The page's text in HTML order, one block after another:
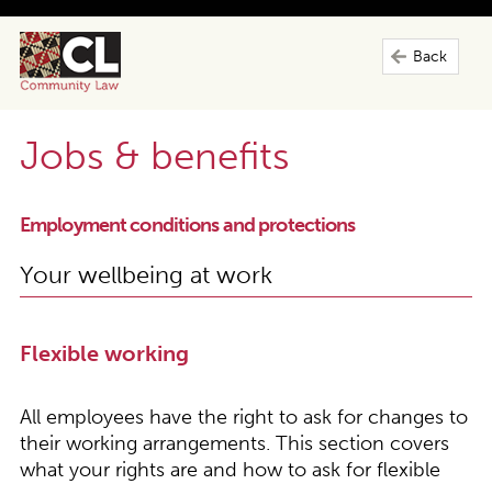
Back
Jobs & benefits
Employment conditions and protections
Your wellbeing at work
Flexible working
All employees have the right to ask for changes to
their working arrangements. This section covers
what your rights are and how to ask for flexible